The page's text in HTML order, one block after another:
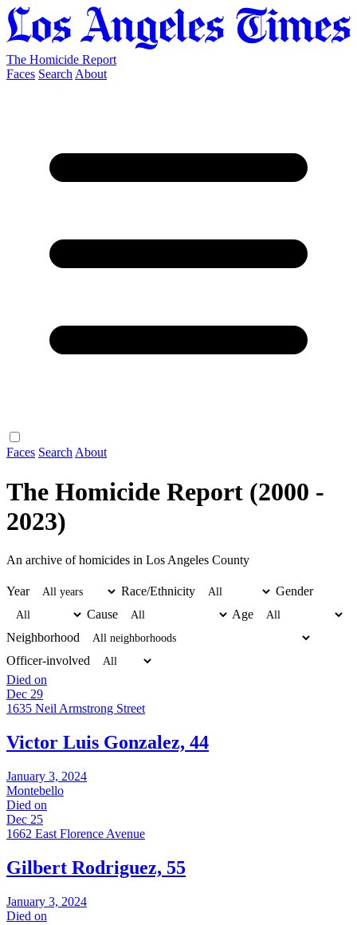
The Homicide Report
Faces Search About
Faces Search About
The Homicide Report (2000 -
2023)
An archive of homicides in Los Angeles County
Year Race/Ethnicity
Gender
Cause
Age
Neighborhood
Officer-involved
Died on
Dec 29
1635 Neil Armstrong Street
Victor Luis Gonzalez, 44
January 3, 2024
Montebello
Died on
Dec 25
1662 East Florence Avenue
Gilbert Rodriguez, 55
January 3, 2024
Died on